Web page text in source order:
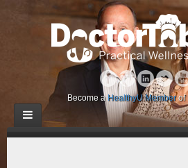
Become a HealthyU Memberof